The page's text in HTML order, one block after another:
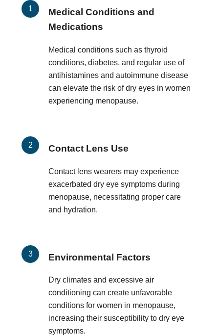
Medical Conditions and
Medications
Medical conditions such as thyroid
conditions, diabetes, and regular use of
antihistamines and autoimmune disease
can elevate the risk of dry eyes in women
experiencing menopause.
Contact Lens Use
Contact lens wearers may experience
exacerbated dry eye symptoms during
menopause, necessitating proper care
and hydration.
Environmental Factors
Dry climates and excessive air
conditioning can create unfavorable
conditions for women in menopause,
increasing their susceptibility to dry eye
symptoms.